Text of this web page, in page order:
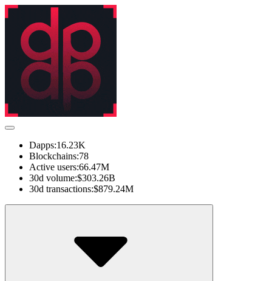
Dapps:16.23K
Blockchains:78
Active users:66.47M
30d volume:$303.26B
30d transactions:$879.24M